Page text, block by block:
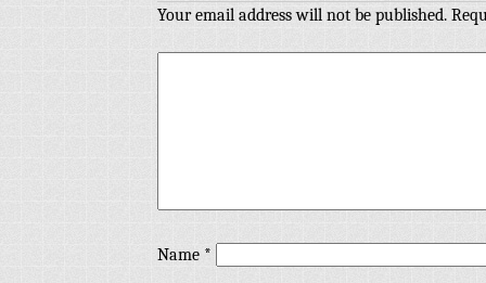
Your email address will not be published.
Name *